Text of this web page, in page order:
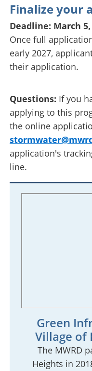
Finalize your
Deadline: March 5,
Once full
early 2027,
their application.
Questions: If you
applying to this
the online
application's
line.
Green
Village of
The MWRD
Heights in